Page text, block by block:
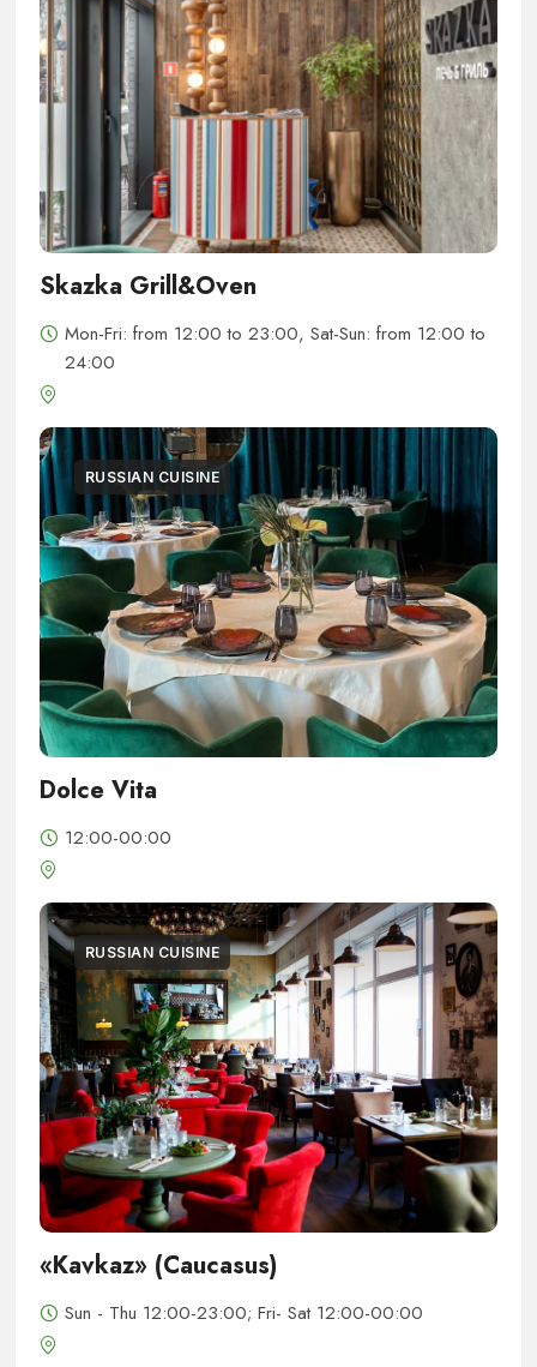
Skazka Grill&Oven
Mon-Fri: from 12:00 to 23:00, Sat-Sun: from 12:00 to
24:00
RUSSIAN CUISINE
Dolce Vita
12:00-00:00
RUSSIAN CUISINE
«Kavkaz» (Caucasus)
Sun - Thu 12:00-23:00; Fri- Sat 12:00-00:00